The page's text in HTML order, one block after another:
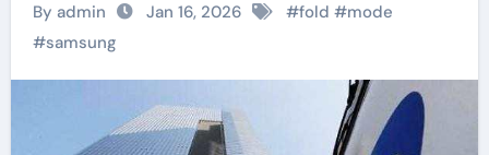
By admin Jan 16, 2026 #fold #mode
#samsung